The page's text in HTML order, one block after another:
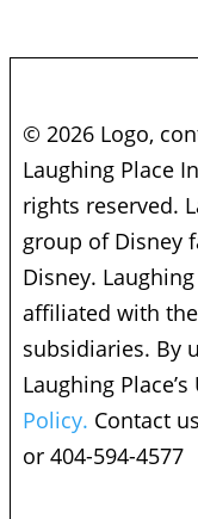
© 2026 Logo,
Laughing Place
rights reserved.
group of Disney
Disney.
affiliated with
subsidiaries. By
Laughing
Policy. Contact
or 404-594-4577